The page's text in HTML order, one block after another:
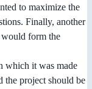
to maximize the
Finally, another
would form the
which it was made
the project should be